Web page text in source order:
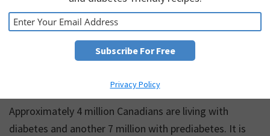
Approximately 4 million Canadians are living with
diabetes and another 7 million with prediabetes. It is
Privacy Policy